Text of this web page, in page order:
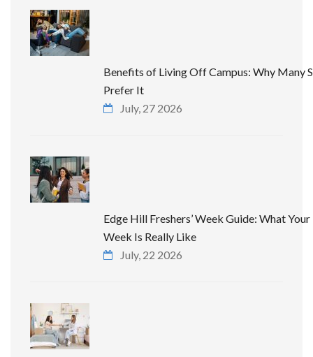
Benefits of Living Off Campus: Why Many
Prefer It
July, 27 2026
Edge Hill Freshers’ Week Guide: What
Week Is Really Like
July, 22 2026